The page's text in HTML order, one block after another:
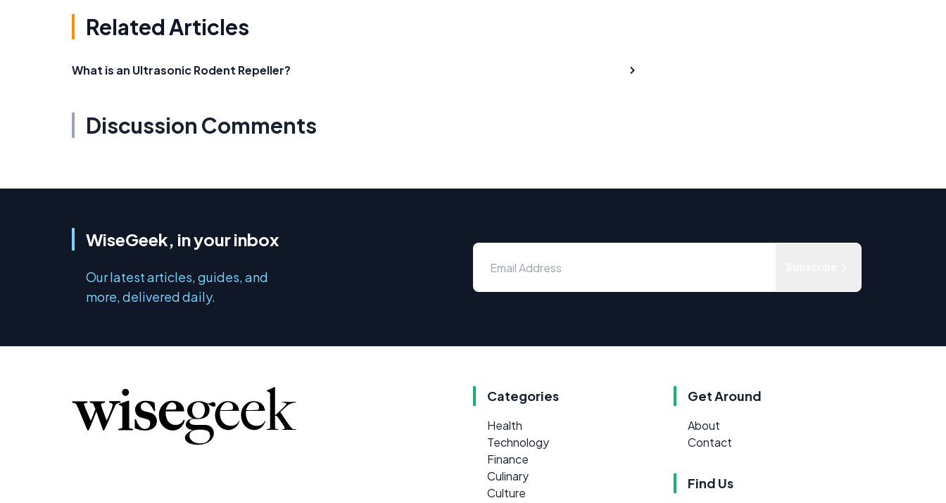
Related Articles
What is an Ultrasonic Rodent Repeller?
Discussion Comments
WiseGeek, in your inbox
Our latest articles, guides, and
more, delivered daily.
Categories
Health
Technology
Finance
Culinary
Culture
Get Around
About
Contact
Find Us